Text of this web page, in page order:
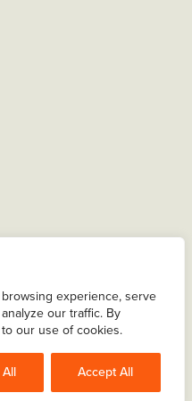
experience, serve
our traffic. By
our use of cookies.
Accept All
Solutions. All rights